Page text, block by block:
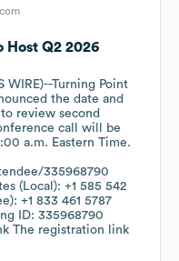
Host Q2 2026
WIRE)--Turning Point
the date and
review second
call will be
a.m. Eastern Time.
335968790
(Local): +1 585 542
+1 833 461 5787
ID: 335968790
The registration link